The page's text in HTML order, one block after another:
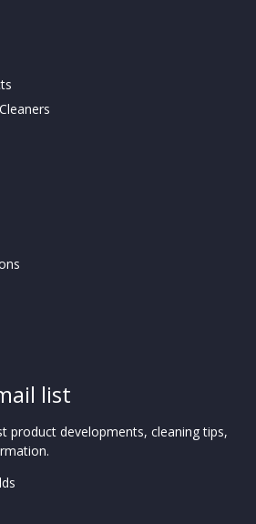
list
product developments, cleaning tips,